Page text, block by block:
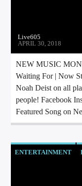
Live605
APRIL 30, 2018
NEW MUSIC
Waiting For | Now
Noah Deist on all
people! Facebook
Featured Song on
ENTERTAINMENT